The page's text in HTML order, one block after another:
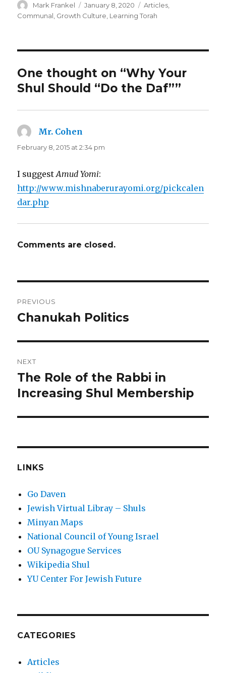
Author
Mark Frankel
Posted
on
January 8, 2020 Categories
Articles,
Communal, Growth Culture, Learning Torah
One thought on “Why Your
Shul Should “Do the Daf””
Mr. Cohen
February 8, 2015 at 2:34 pm
I suggestAmud Yomi:
http://www.mishnaberurayomi.org/pickcalen
dar.php
Comments are closed.
navigation
PREVIOUS
Previous
Chanukah Politics
NEXT
Next
post:
The Role of the Rabbi in
Increasing Shul Membership
LINKS
Go Daven
Jewish Virtual Libray – Shuls
Minyan Maps
National Council of Young Israel
OU Synagogue Services
Wikipedia Shul
YU Center For Jewish Future
CATEGORIES
Articles